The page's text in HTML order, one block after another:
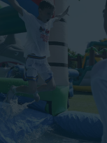
time.
using any major
to checkout.
reserving a water
send a confirmation
one of our staff
event to confirm
If you have
and we’ll be